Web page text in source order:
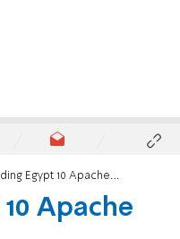
Egypt 10 Apache Choppers
Apache